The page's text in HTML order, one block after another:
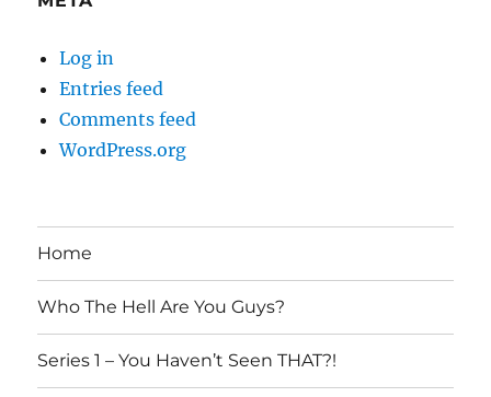
Log in
Entries feed
Comments feed
WordPress.org
Home
Who The Hell Are You Guys?
Series 1 – You Haven’t Seen THAT?!